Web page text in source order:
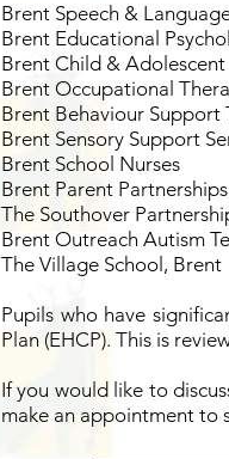
Brent Speech &
Brent Educational
Brent Child &
Brent Occupational
Brent Behaviour Support
Brent Sensory Support
Brent School Nurses
Brent Parent Partnerships
The Southover
Brent Outreach Autism
The Village School, Brent
Pupils who have
Plan (EHCP). This is
If you would like to
make an appointment to